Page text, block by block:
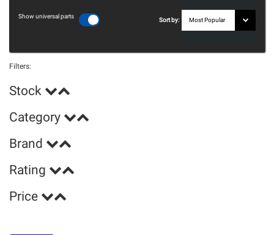
Show universal parts
Sort by:
Filters:
Stock
Category
Brand
Rating
Price